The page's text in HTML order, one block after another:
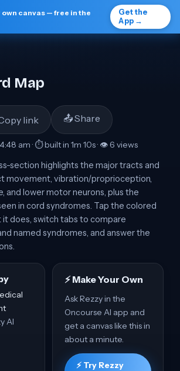
own canvas — free in the
Get the
App →
Map
link 📤 Share
am· ⏱ built in 1m 10s· 👁 6 views
section highlights the major tracts and
movement, vibration/proprioception,
and lower motor neurons, plus the
in cord syndromes. Tap the colored
does, switch tabs to compare
named syndromes, and answer the
AI
⚡ Make Your Own
Ask Rezzy in the
Oncourse AI app and
get a canvas like this in
about a minute.
⚡ Try Rezzy